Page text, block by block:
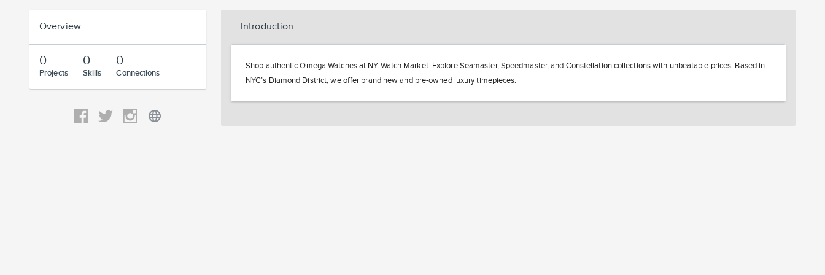
Overview
0
Projects
0
Skills
0
Connections
language
Introduction
Shop authentic Omega Watches at NY Watch Market. Explore Seamaster, Speedmaster, and Constellation collections with unbeatable prices. Based in
NYC’s Diamond District, we offer brand new and pre-owned luxury timepieces.